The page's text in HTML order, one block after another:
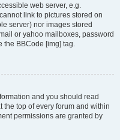
web server, e.g.
link to pictures stored on
server) nor images stored
or yahoo mailboxes, password
the BBCode [img] tag.
and you should read
top of every forum and within
permissions are granted by